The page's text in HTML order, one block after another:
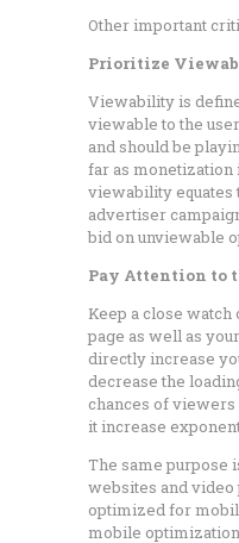
Other important
Prioritize
Viewability is
viewable to the
and should be
far as monetization
viewability equates
advertiser
bid on unviewable
Pay Attention to
Keep a close
page as well as
directly increase
decrease the
chances of
it increase
The same purpose
websites and
optimized for
mobile